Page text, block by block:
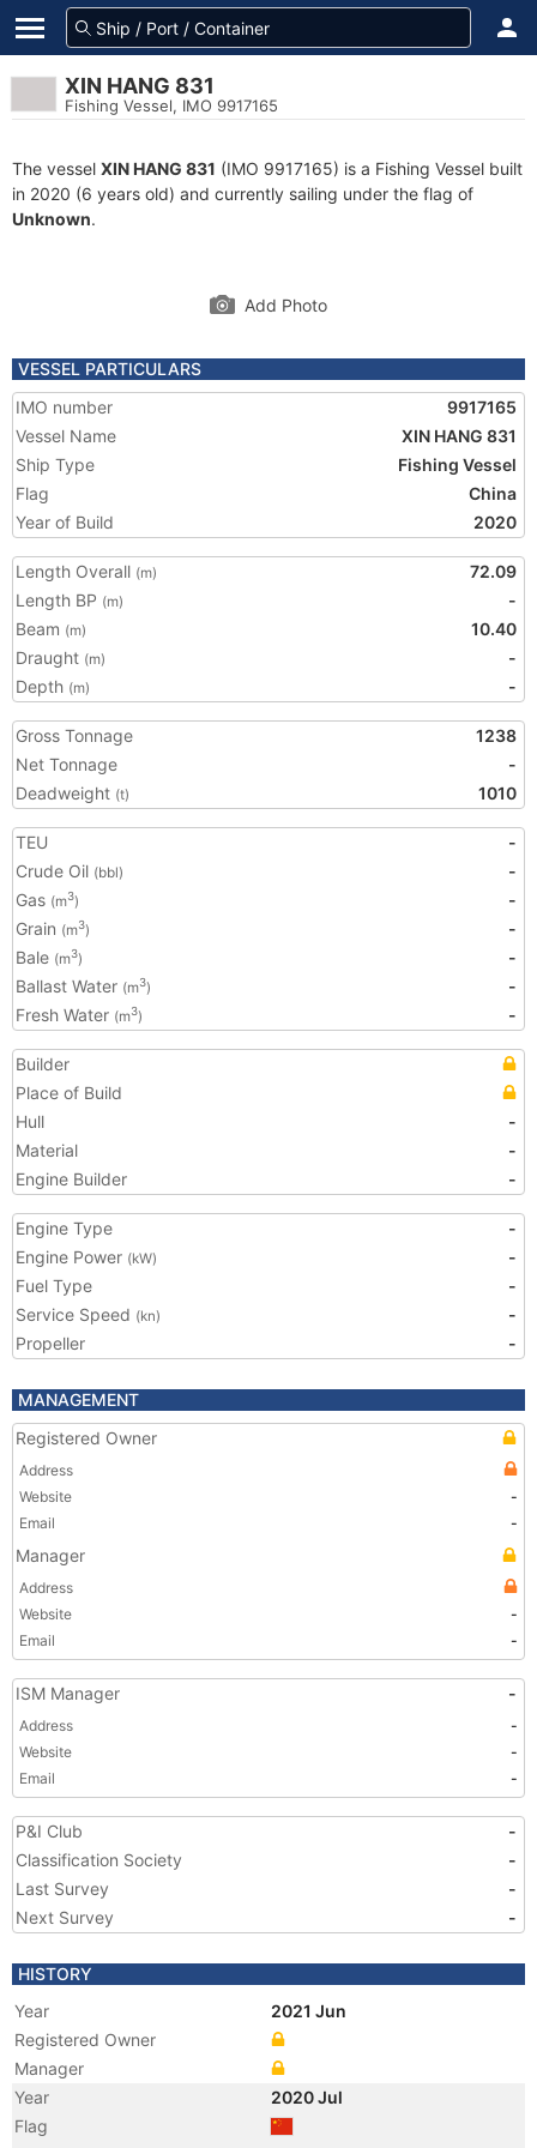
XIN HANG 831
Fishing Vessel, IMO 9917165
The vessel XIN HANG 831 (IMO 9917165) is a Fishing Vessel built
in 2020 (6 years old) and currently sailing under the flag of
Unknown.
Add Photo
VESSEL PARTICULARS
IMO number
9917165
Vessel Name
XIN HANG 831
Ship Type
Fishing Vessel
Flag
China
Year of Build
2020
Length Overall (m)
72.09
Length BP (m)
-
Beam (m)
10.40
Draught (m)
-
Depth (m) -
Gross Tonnage
1238
Net Tonnage
-
Deadweight (t) 1010
TEU
-
Crude Oil (bbl)
-
Gas (m3)
-
Grain (m3)
-
Bale (m3)
-
Ballast Water (m3)
-
Fresh Water (m3) -
Builder
Place of Build
Hull
-
Material
-
Engine Builder
-
Engine Type
-
Engine Power (kW)
-
Fuel Type
-
Service Speed (kn)
-
Propeller
-
MANAGEMENT
Registered Owner
Address
Website
-
Email
-
Manager
Address
Website
-
Email
-
ISM Manager -
Address
-
Website
-
Email
-
P&I Club
-
Classification Society
-
Last Survey
-
Next Survey
-
HISTORY
Year
2021 Jun
Registered Owner
Manager
Year
2020 Jul
Flag